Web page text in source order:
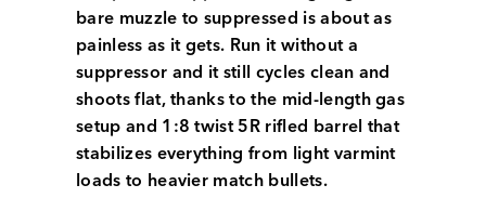
bare muzzle to suppressed is about as
painless as it gets. Run it without a
suppressor and it still cycles clean and
shoots flat, thanks to the mid-length gas
setup and 1:8 twist 5R rifled barrel that
stabilizes everything from light varmint
loads to heavier match bullets.